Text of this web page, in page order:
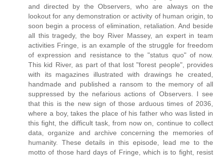
and directed by the Observers, who are always on the
lookout for any demonstration or activity of human origin, to
soon begin a process of elimination, retaliation. And beside
all this tragedy, the boy River Massey, an expert in team
activities Fringe, is an example of the struggle for freedom
of expression and resistance to the "status quo" of now.
This kid River, as part of that lost "forest people", provides
with its magazines illustrated with drawings he created,
handmade and published a ransom to the memory of all
suppressed by the nefarious actions of Observers. I see
that this is the new sign of those arduous times of 2036,
where a boy, takes the place of his father who was listed in
this fight, the difficult task, from now on, continue to collect
data, organize and archive concerning the memories of
humanity. These details in this episode, lead me to the
motto of those hard days of Fringe, which is to fight, resist